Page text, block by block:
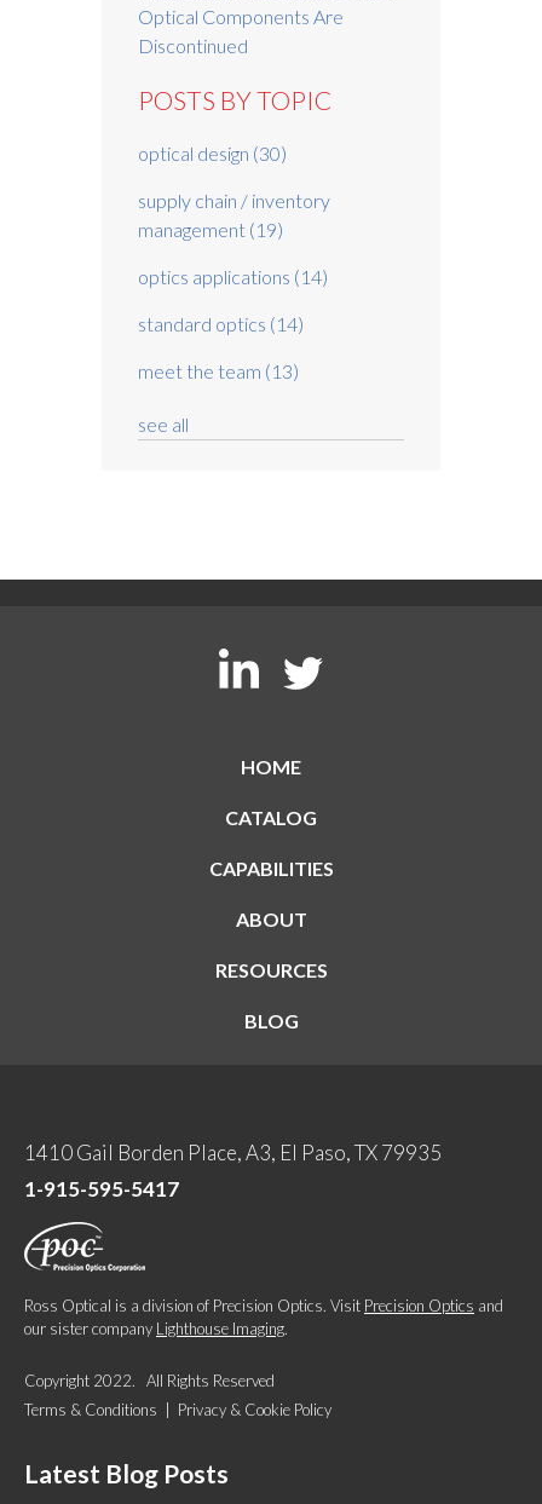
Optical Components Are
Discontinued
POSTS BY TOPIC
optical design (30)
supply chain / inventory
management (19)
optics applications (14)
standard optics (14)
meet the team (13)
see all
HOME
CATALOG
CAPABILITIES
ABOUT
RESOURCES
BLOG
1410 Gail Borden Place, A3, El Paso, TX 79935
1-915-595-5417
Ross Optical is a division of Precision Optics. Visit Precision Optics and
our sister company Lighthouse Imaging.
Copyright 2022. All Rights Reserved
Terms & Conditions
Privacy & Cookie Policy
Latest Blog Posts